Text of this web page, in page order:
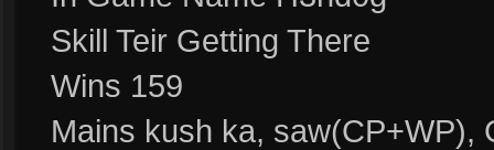
Skill Teir Getting There
Wins 159
Mains kush ka, saw(CP+WP),